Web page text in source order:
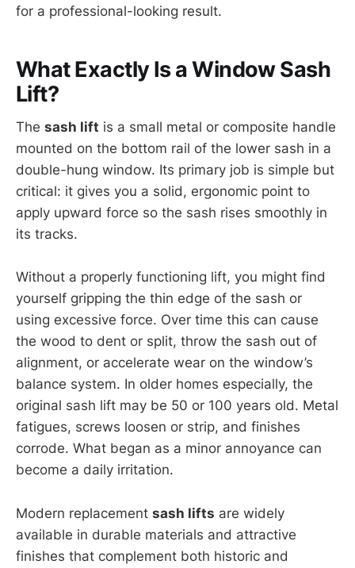
for a professional-looking result.
What Exactly Is a Window Sash
Lift?
The sash lift is a small metal or composite handle
mounted on the bottom rail of the lower sash in a
double-hung window. Its primary job is simple but
critical: it gives you a solid, ergonomic point to
apply upward force so the sash rises smoothly in
its tracks.
Without a properly functioning lift, you might find
yourself gripping the thin edge of the sash or
using excessive force. Over time this can cause
the wood to dent or split, throw the sash out of
alignment, or accelerate wear on the window’s
balance system. In older homes especially, the
original sash lift may be 50 or 100 years old. Metal
fatigues, screws loosen or strip, and finishes
corrode. What began as a minor annoyance can
become a daily irritation.
Modern replacement sash lifts are widely
available in durable materials and attractive
finishes that complement both historic and